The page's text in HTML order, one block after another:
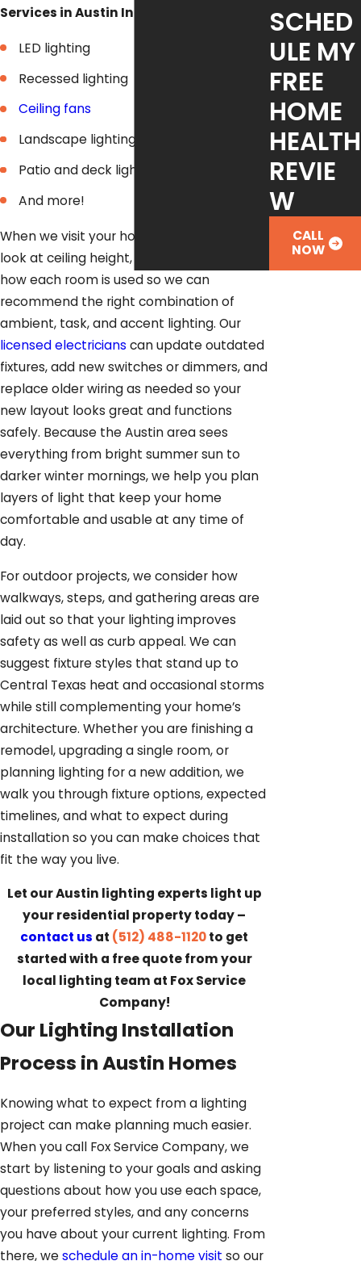
Services in Austin Include:
LED lighting
Recessed lighting
Ceiling fans
Landscape lighting
Patio and deck lighting
And more!
When we visit your home, we take time to
look at ceiling height, natural light, and
how each room is used so we can
recommend the right combination of
ambient, task, and accent lighting. Our
licensed electricians can update outdated
fixtures, add new switches or dimmers, and
replace older wiring as needed so your
new layout looks great and functions
safely. Because the Austin area sees
everything from bright summer sun to
darker winter mornings, we help you plan
layers of light that keep your home
comfortable and usable at any time of
day.
For outdoor projects, we consider how
walkways, steps, and gathering areas are
laid out so that your lighting improves
safety as well as curb appeal. We can
suggest fixture styles that stand up to
Central Texas heat and occasional storms
while still complementing your home’s
architecture. Whether you are finishing a
remodel, upgrading a single room, or
planning lighting for a new addition, we
walk you through fixture options, expected
timelines, and what to expect during
installation so you can make choices that
fit the way you live.
Let our Austin lighting experts light up
your residential property today –
contact us at (512) 488-1120to get
started with a free quote from your
local lighting team at Fox Service
Company!
Our Lighting Installation
Process in Austin Homes
Knowing what to expect from a lighting
project can make planning much easier.
When you call Fox Service Company, we
start by listening to your goals and asking
questions about how you use each space,
your preferred styles, and any concerns
you have about your current lighting. From
there, weschedule an in-home visit so our
SCHED
ULE MY
FREE
HOME
HEALTH
REVIE
W
CALL
NOW